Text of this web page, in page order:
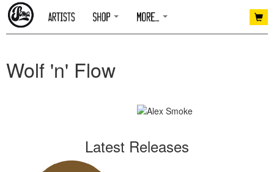
Wolf 'n' Flow
Latest Releases